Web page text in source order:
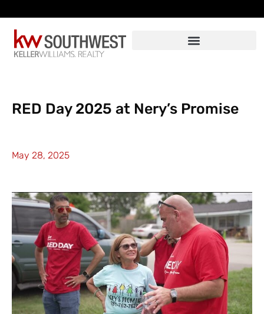
to
content
RED Day 2025 at Nery’s Promise
May 28, 2025